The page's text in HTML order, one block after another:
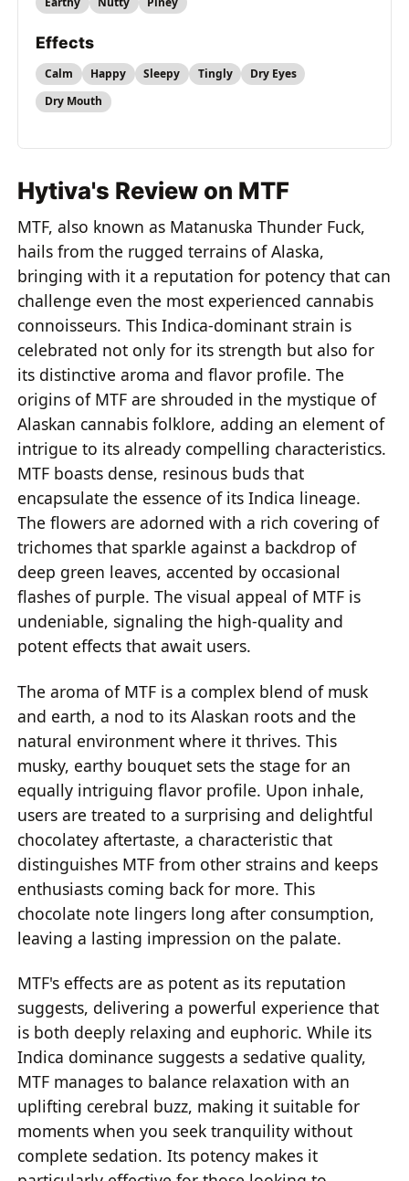
Effects
Calm Happy Sleepy Tingly
Dry Eyes
Dry Mouth
Hytiva's Review on MTF
MTF, also known as Matanuska Thunder Fuck,
hails from the rugged terrains of Alaska,
bringing with it a reputation for potency that can
challenge even the most experienced cannabis
connoisseurs. This Indica-dominant strain is
celebrated not only for its strength but also for
its distinctive aroma and flavor profile. The
origins of MTF are shrouded in the mystique of
Alaskan cannabis folklore, adding an element of
intrigue to its already compelling characteristics.
MTF boasts dense, resinous buds that
encapsulate the essence of its Indica lineage.
The flowers are adorned with a rich covering of
trichomes that sparkle against a backdrop of
deep green leaves, accented by occasional
flashes of purple. The visual appeal of MTF is
undeniable, signaling the high-quality and
potent effects that await users.
The aroma of MTF is a complex blend of musk
and earth, a nod to its Alaskan roots and the
natural environment where it thrives. This
musky, earthy bouquet sets the stage for an
equally intriguing flavor profile. Upon inhale,
users are treated to a surprising and delightful
chocolatey aftertaste, a characteristic that
distinguishes MTF from other strains and keeps
enthusiasts coming back for more. This
chocolate note lingers long after consumption,
leaving a lasting impression on the palate.
MTF's effects are as potent as its reputation
suggests, delivering a powerful experience that
is both deeply relaxing and euphoric. While its
Indica dominance suggests a sedative quality,
MTF manages to balance relaxation with an
uplifting cerebral buzz, making it suitable for
moments when you seek tranquility without
complete sedation. Its potency makes it